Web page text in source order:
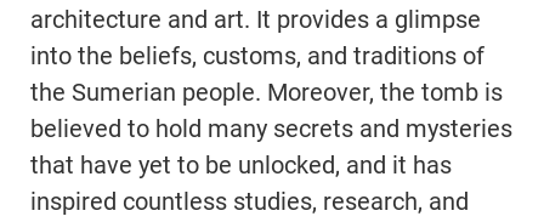
architecture and art. It provides a glimpse
into the beliefs, customs, and traditions of
the Sumerian people. Moreover, the tomb is
believed to hold many secrets and mysteries
that have yet to be unlocked, and it has
inspired countless studies, research, and